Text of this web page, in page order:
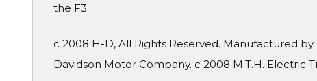
the F3.
c 2008 H-D, All Rights Reserved. Manufactured
Davidson Motor Company. c 2008 M.T.H. Electric